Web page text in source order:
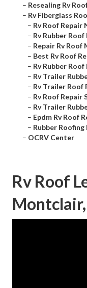
– Resealing Rv
– Rv Fiberglass
– Rv Roof Repair
– Rv Rubber
– Repair Rv Roof
– Best Rv Roof
– Rv Rubber
– Rv Trailer
– Rv Trailer Roof
– Rv Roof Repair
– Rv Trailer
– Epdm Rv Roof
– Rubber
– OCRV Center
Rv Roof